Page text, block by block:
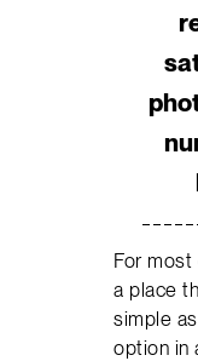
For
a place
simple
option in